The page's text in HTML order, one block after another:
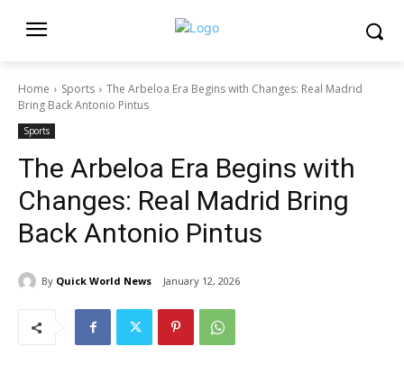
Home Sports
The Arbeloa Era Begins with Changes: Real Madrid
Bring Back Antonio Pintus
Sports
The Arbeloa Era Begins with
Changes: Real Madrid Bring
Back Antonio Pintus
By Quick World News January 12, 2026